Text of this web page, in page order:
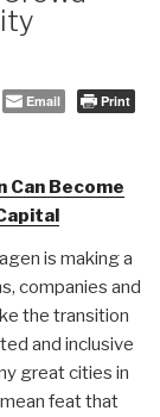
Email Print
Can Become
is making a
companies and
the transition
and inclusive
great cities in
feat that